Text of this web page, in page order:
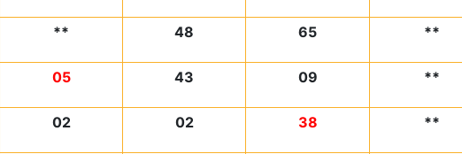
** 48 65 **
05 43 09 **
02 02 38 **